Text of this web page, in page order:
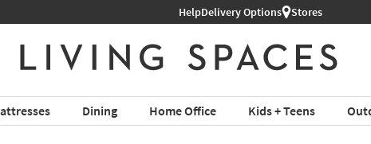
HelpDelivery Options Stores
Dining Home Office Kids + Teens